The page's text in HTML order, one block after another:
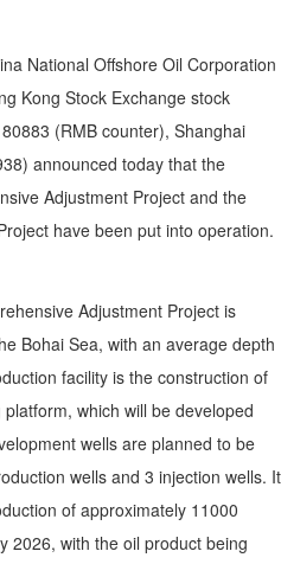
National Offshore Oil Corporation
Kong Stock Exchange stock
(RMB counter), Shanghai
announced today that the
Adjustment Project and the
have been put into operation.
Adjustment Project is
Bohai Sea, with an average depth
facility is the construction of
which will be developed
wells are planned to be
wells and 3 injection wells. It
of approximately 11000
2026, with the oil product being